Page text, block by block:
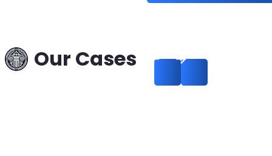
Our CasesRussia–Hungary —
Successful Removal
from International